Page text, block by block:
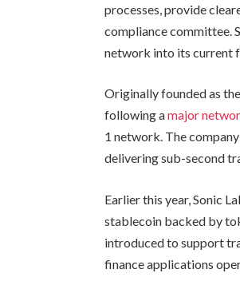
processes, provide
compliance committee.
network into its current
Originally founded as
following amajor
1 network. The
delivering sub-second
Earlier this year, Sonic
stablecoin backed by
introduced to support
finance applications